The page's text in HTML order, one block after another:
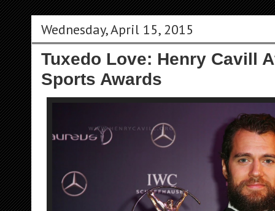
Wednesday, April 15, 2015
Tuxedo Love: Henry Cavill
Sports Awards